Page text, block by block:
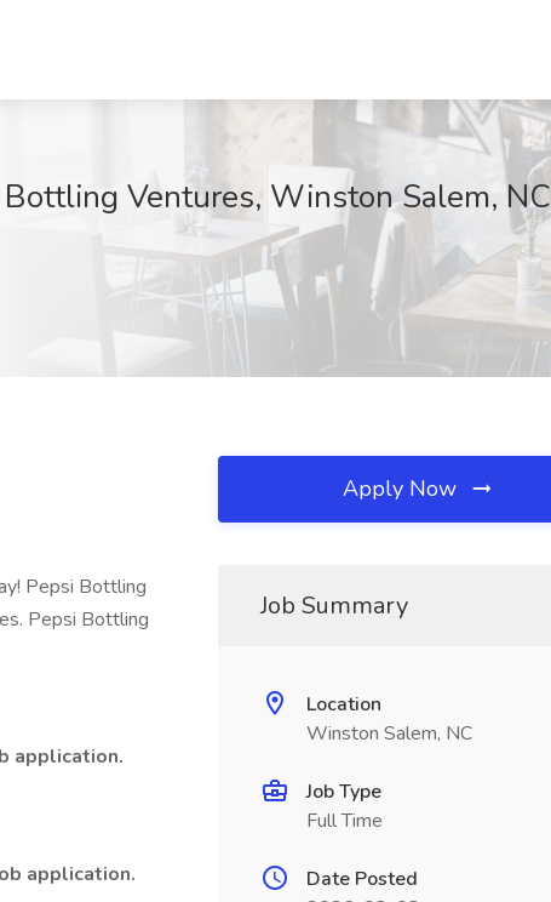
Ventures, Winston Salem, NC
Pepsi Bottling
Pepsi Bottling
application.
application.
Apply Now
Job Summary
Location
Winston Salem, NC
Job Type
Full Time
Date Posted